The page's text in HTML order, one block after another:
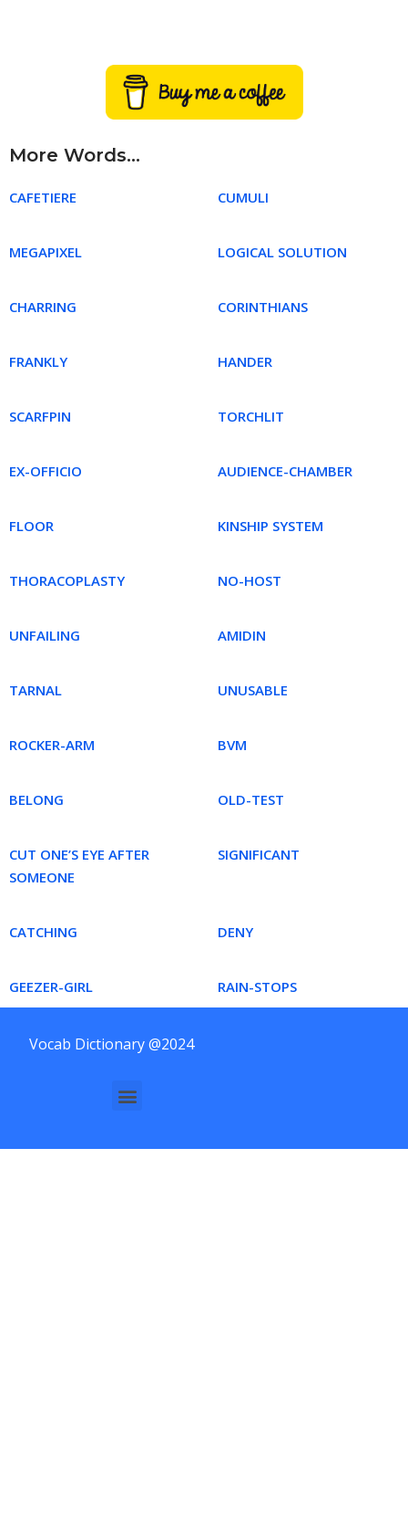
More Words...
CAFETIERE CUMULI
MEGAPIXEL LOGICAL SOLUTION
CHARRING CORINTHIANS
FRANKLY HANDER
SCARFPIN TORCHLIT
EX-OFFICIO AUDIENCE-CHAMBER
FLOOR KINSHIP SYSTEM
THORACOPLASTY NO-HOST
UNFAILING AMIDIN
TARNAL UNUSABLE
ROCKER-ARM BVM
BELONG OLD-TEST
CUT ONE’S EYE AFTER
SOMEONE
SIGNIFICANT
CATCHING DENY
GEEZER-GIRL RAIN-STOPS
Vocab Dictionary @2024